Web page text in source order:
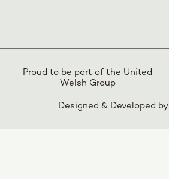
Proud to be part of the United
Welsh Group
Designed & Developed by